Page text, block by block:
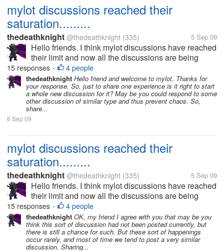
mylot discussions reached their
saturation.........
thedeathknight @thedeathknight (335) 5 Sep 09
Hello friends. I think mylot discussions have reached
their limit and now all the discussions are being
repeated. Even the new users at mylot posts
discussions which had already been posted days
before by someone...
15 responses • 4 people
thedeathknight Hello friend and welcome to mylot. Thanks for
your response. So, just to share one experience is it right to start
a whole new discussion for it? May be you could respond to some
other discussion of similar type and thus prevent chaos. So,
share...
6 Sep 09
mylot discussions reached their
saturation.........
thedeathknight @thedeathknight (335) 5 Sep 09
Hello friends. I think mylot discussions have reached
their limit and now all the discussions are being
repeated. Even the new users at mylot posts
discussions which had already been posted days
before by someone...
15 responses • 4 people
thedeathknight OK, my friend I agree with you that may be you
think this sort of discussion had not been posted currently, but
there is still a chance for such. But these sort of happenings
occur rarely, and most of time we tend to post a very similar
discussion. Sharing...